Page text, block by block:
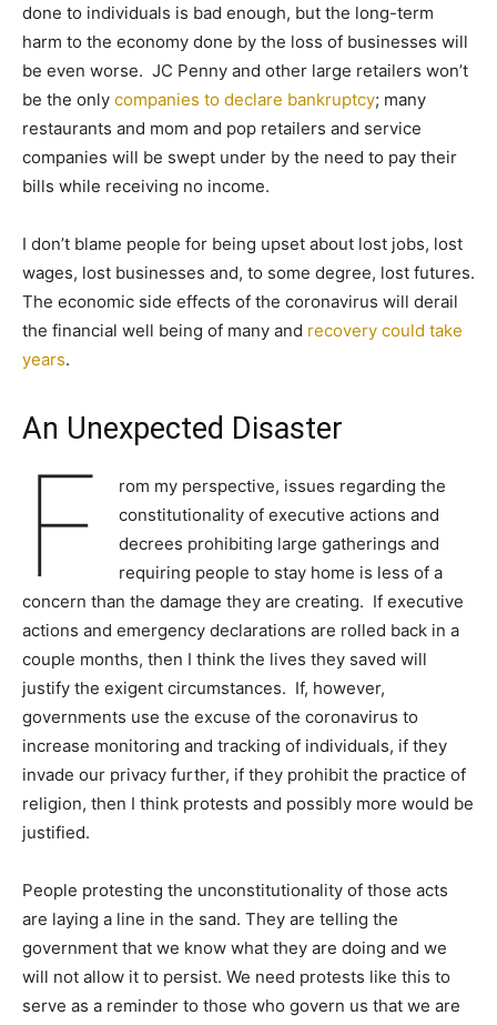
done to individuals is bad enough, but the long-term
harm to the economy done by the loss of businesses will
be even worse. JC Penny and other large retailers won’t
be the only companies to declare bankruptcy; many
restaurants and mom and pop retailers and service
companies will be swept under by the need to pay their
bills while receiving no income.
I don’t blame people for being upset about lost jobs, lost
wages, lost businesses and, to some degree, lost futures.
The economic side effects of the coronavirus will derail
the financial well being of many and recovery could take
years.
An Unexpected Disaster
F
rom my perspective, issues regarding the
constitutionality of executive actions and
decrees prohibiting large gatherings and
requiring people to stay home is less of a
concern than the damage they are creating. If executive
actions and emergency declarations are rolled back in a
couple months, then I think the lives they saved will
justify the exigent circumstances. If, however,
governments use the excuse of the coronavirus to
increase monitoring and tracking of individuals, if they
invade our privacy further, if they prohibit the practice of
religion, then I think protests and possibly more would be
justified.
People protesting the unconstitutionality of those acts
are laying a line in the sand. They are telling the
government that we know what they are doing and we
will not allow it to persist. We need protests like this to
serve as a reminder to those who govern us that we are